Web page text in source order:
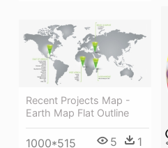
Recent Projects Map -
Earth Map Flat Outline
1000*515 5 1